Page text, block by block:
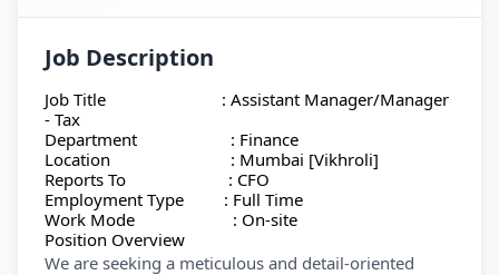
Job Description
Job Title : Assistant Manager/Manager
- Tax
Department : Finance
Location : Mumbai [Vikhroli]
Reports To : CFO
Employment Type : Full Time
Work Mode : On-site
Position Overview
We are seeking a meticulous and detail-oriented